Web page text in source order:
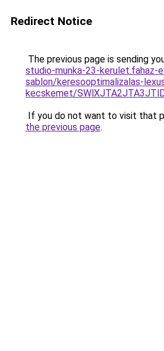
Redirect Notice
The previous page is sending
studio-munka-23-kerulet.fahaz-
sablon/keresooptimalizalas-
kecskemet/
If you do not want to visit that
the previous page.